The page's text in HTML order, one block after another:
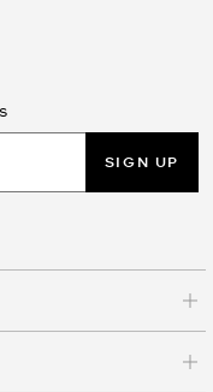
SIGN UP